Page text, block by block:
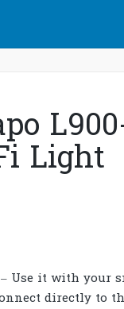
Light
– Use it with your
directly to